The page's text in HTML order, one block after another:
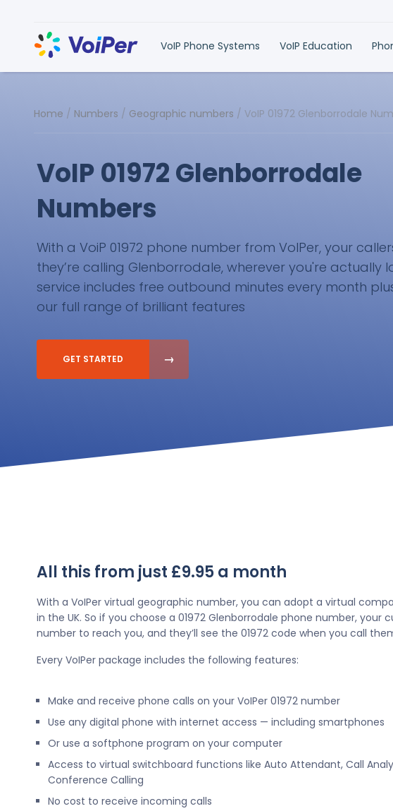
VoIP Phone Systems VoIP Education
Home / Numbers / Geographic numbers / VoIP 01972 Glenborrodale
VoIP 01972 Glenborrodale
Numbers
With a VoiP 01972 phone number from VoIPer, your
they’re calling Glenborrodale, wherever you're actually
service includes free outbound minutes every month
our full range of brilliant features
GET STARTED
All this from just £9.95 a month
With a VoIPer virtual geographic number, you can adopt a virtual
in the UK. So if you choose a 01972 Glenborrodale phone number, your
number to reach you, and they’ll see the 01972 code when you call
Every VoIPer package includes the following features:
Make and receive phone calls on your VoIPer 01972 number
Use any digital phone with internet access — including smartphones
Or use a softphone program on your computer
Access to virtual switchboard functions like Auto Attendant, Call
Conference Calling
No cost to receive incoming calls